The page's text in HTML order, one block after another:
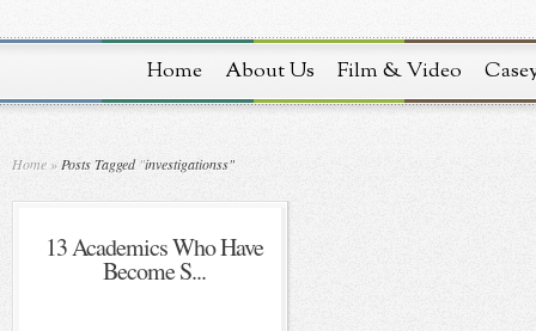
Home About Us Film & Video
Home » Posts Tagged"investigationss"
13 Academics Who Have
Become S...